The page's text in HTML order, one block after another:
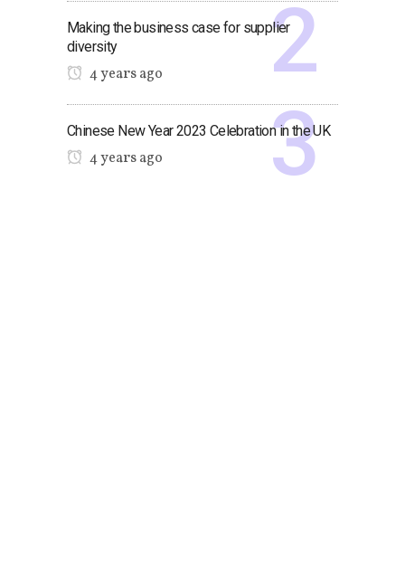
Making the business case for supplier
diversity
4 years ago
Chinese New Year 2023 Celebration in the UK
4 years ago